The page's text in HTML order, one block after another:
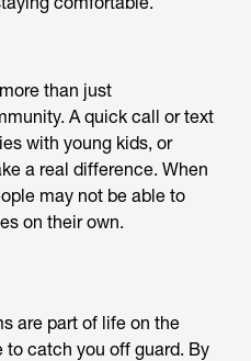
than just
A quick call or text
with young kids, or
a real difference. When
may not be able to
on their own.
are part of life on the
to catch you off guard. By